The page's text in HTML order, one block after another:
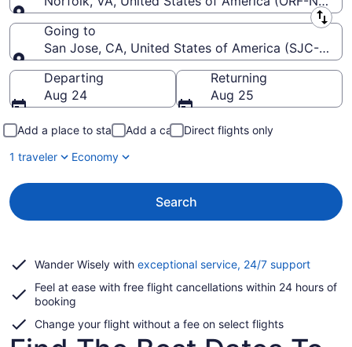
Leaving from
Going to
San Jose, CA, United States of America (SJC-
Going to
Departing
Aug 24
Returning
Aug 25
Add a place to stay Add a car
Direct flights only
1 traveler
Economy
Search
Wander Wisely with exceptional service, 24/7 supportOpens
a
Feel at ease with free flight cancellations within 24 hours of
booking
Change your flight without a fee on select flights